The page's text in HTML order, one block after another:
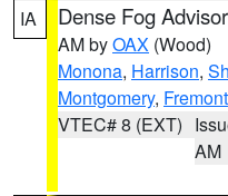
IA Dense Fog
AM byOAX (Wood)
Monona, Harrison,
Montgomery, Fremont
VTEC# 8 (EXT)
AM